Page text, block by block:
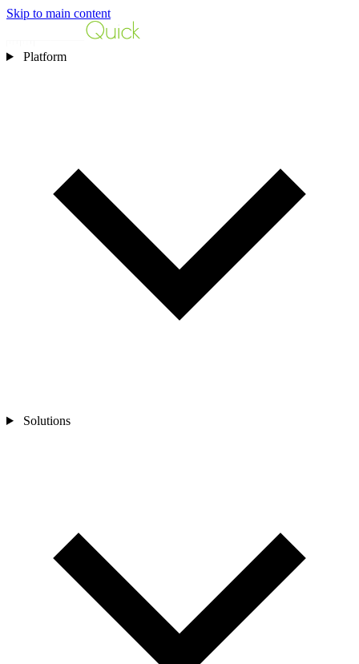
Skip to main content
Platform
Solutions